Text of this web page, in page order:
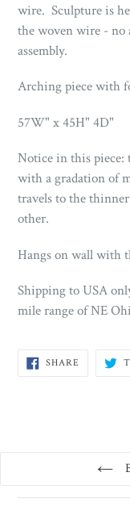
wire. Sculpture is
the woven wire - no
assembly.
Arching piece with
57W" x 45H" 4D"
Notice in this piece:
with a gradation of
travels to the
other.
Hangs on wall with
Shipping to USA
mile range of NE
SHARE SHARE